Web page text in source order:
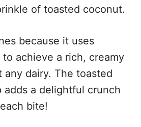
of toasted coconut.
because it uses
achieve a rich, creamy
dairy. The toasted
adds a delightful crunch
bite!